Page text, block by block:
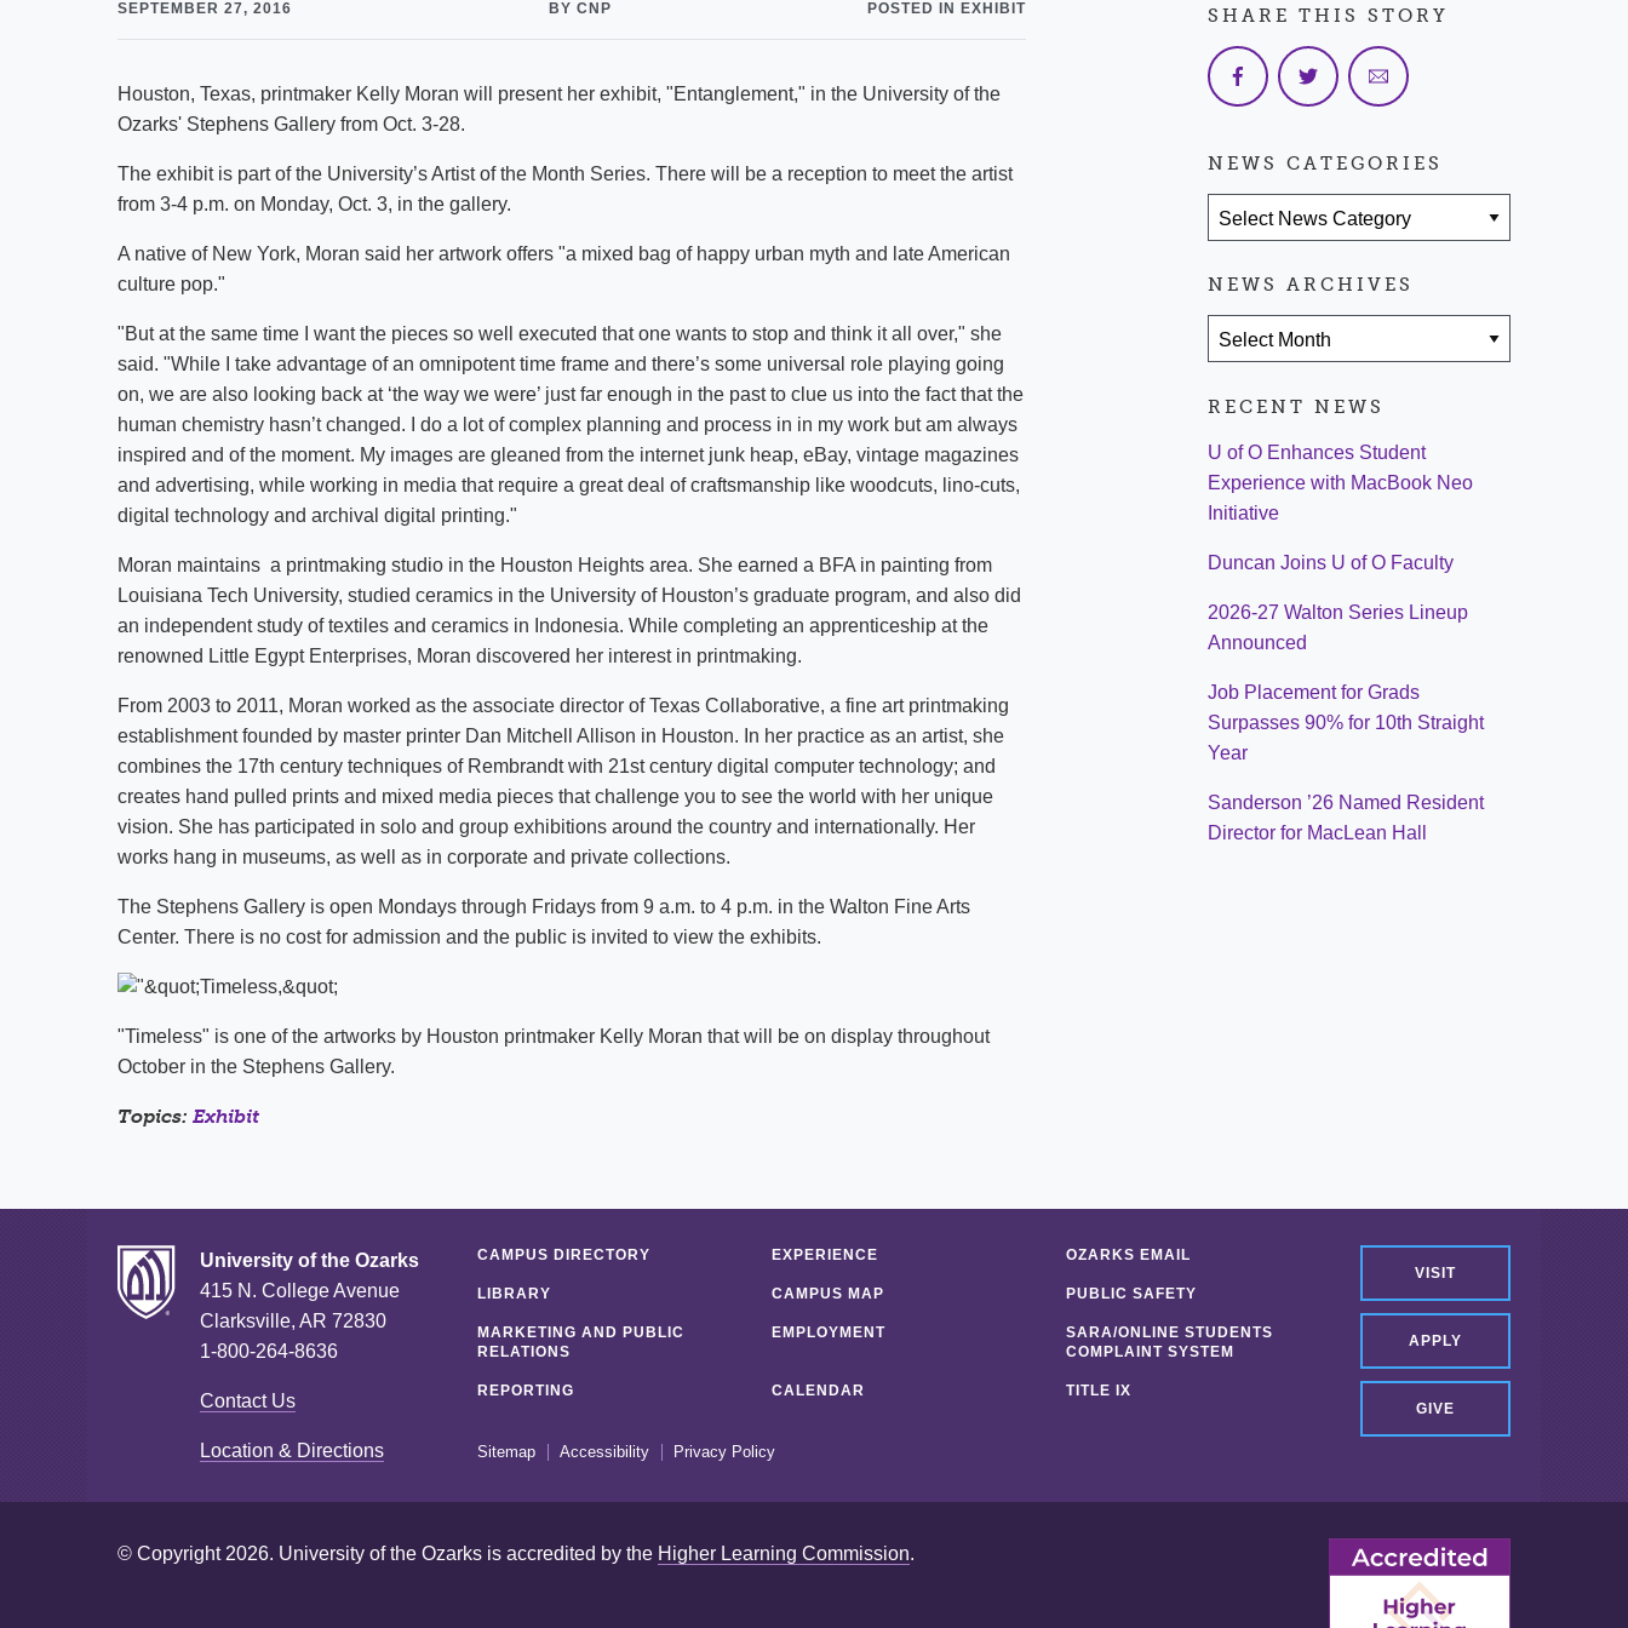
Strategic Plan Calendar
SEPTEMBER 27, 2016 BY CNP POSTED IN EXHIBIT
Houston, Texas, printmaker Kelly Moran will present her exhibit, "Entanglement," in the University of the
Ozarks' Stephens Gallery from Oct. 3-28.
The exhibit is part of the University’s Artist of the Month Series. There will be a reception to meet the artist
from 3-4 p.m. on Monday, Oct. 3, in the gallery.
A native of New York, Moran said her artwork offers "a mixed bag of happy urban myth and late American
culture pop."
"But at the same time I want the pieces so well executed that one wants to stop and think it all over," she
said. "While I take advantage of an omnipotent time frame and there’s some universal role playing going
on, we are also looking back at ‘the way we were’ just far enough in the past to clue us into the fact that the
human chemistry hasn’t changed. I do a lot of complex planning and process in in my work but am always
inspired and of the moment. My images are gleaned from the internet junk heap, eBay, vintage magazines
and advertising, while working in media that require a great deal of craftsmanship like woodcuts, lino-cuts,
digital technology and archival digital printing."
Moran maintains a printmaking studio in the Houston Heights area. She earned a BFA in painting from
Louisiana Tech University, studied ceramics in the University of Houston’s graduate program, and also did
an independent study of textiles and ceramics in Indonesia. While completing an apprenticeship at the
renowned Little Egypt Enterprises, Moran discovered her interest in printmaking.
From 2003 to 2011, Moran worked as the associate director of Texas Collaborative, a fine art printmaking
establishment founded by master printer Dan Mitchell Allison in Houston. In her practice as an artist, she
combines the 17th century techniques of Rembrandt with 21st century digital computer technology; and
creates hand pulled prints and mixed media pieces that challenge you to see the world with her unique
vision. She has participated in solo and group exhibitions around the country and internationally. Her
works hang in museums, as well as in corporate and private collections.
The Stephens Gallery is open Mondays through Fridays from 9 a.m. to 4 p.m. in the Walton Fine Arts
Center. There is no cost for admission and the public is invited to view the exhibits.
"Timeless" is one of the artworks by Houston printmaker Kelly Moran that will be on display throughout
October in the Stephens Gallery.
Topics: Exhibit
SHARE THIS STORY
NEWS CATEGORIES
NEWS ARCHIVES
RECENT NEWS
U of O Enhances Student
Experience with MacBook Neo
Initiative
Duncan Joins U of O Faculty
2026-27 Walton Series Lineup
Announced
Job Placement for Grads
Surpasses 90% for 10th Straight
Year
Sanderson ’26 Named Resident
Director for MacLean Hall
University of the Ozarks
415 N. College Avenue
Clarksville, AR 72830
1-800-264-8636
Contact Us
Location & Directions
VISIT
APPLY
GIVE
CAMPUS DIRECTORY EXPERIENCE OZARKS EMAIL
LIBRARY CAMPUS MAP PUBLIC SAFETY
MARKETING AND PUBLIC
RELATIONS
EMPLOYMENT
SARA/ONLINE STUDENTS
COMPLAINT SYSTEM
REPORTING CALENDAR TITLE IX
Sitemap Accessibility Privacy Policy
© Copyright 2026. University of the Ozarks is accredited by the Higher Learning Commission.